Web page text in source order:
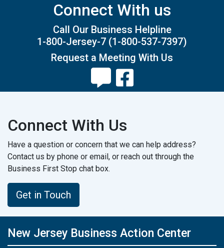
Connect With us
Call Our Business Helpline
1-800-Jersey-7 (1-800-537-7397)
Request a Meeting With Us
Connect With Us
Have a question or concern that we can help address?
Contact us by phone or email, or reach out through the
Business First Stop chat box.
Get in Touch
New Jersey Business Action Center